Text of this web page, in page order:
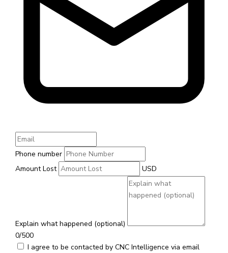
Phone number
Amount Lost
USD
Explain what happened (optional)
0/500
I agree to be contacted by CNC Intelligence via email